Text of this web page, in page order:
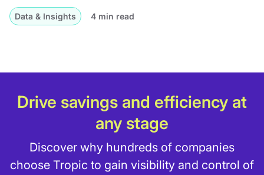
Data & Insights 4 min read
Drive savings and efficiency at
any stage
Discover why hundreds of companies
choose Tropic to gain visibility and control of